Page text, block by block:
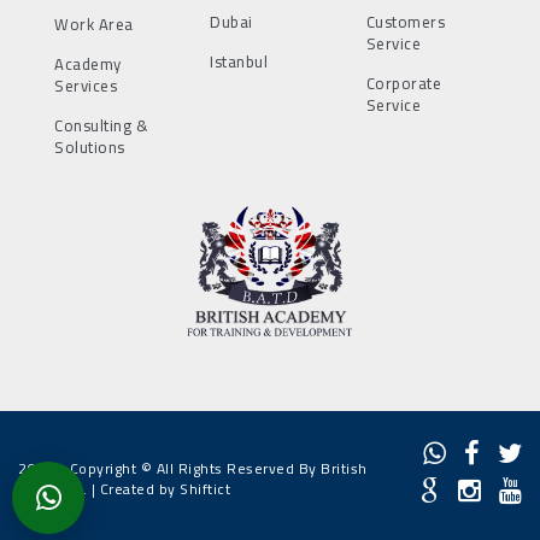
Work Area
Academy
Services
Consulting &
Solutions
Dubai
Istanbul
Customers
Service
Corporate
Service
2022 - Copyright © All Rights Reserved By British
Academy. | Created by Shiftict